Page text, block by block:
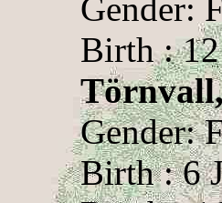
Gender:
Birth :
Gender:
Birth : 6